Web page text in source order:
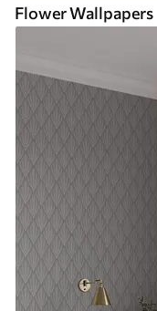
Flower Wallpapers